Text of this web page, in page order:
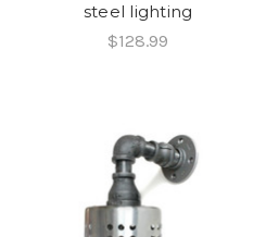
steel lighting
$128.99